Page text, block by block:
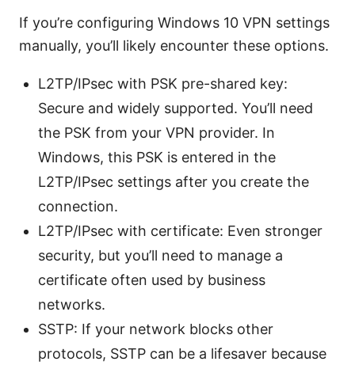
If you’re configuring Windows 10 VPN settings
manually, you’ll likely encounter these options.
L2TP/IPsec with PSK pre-shared key:
Secure and widely supported. You’ll need
the PSK from your VPN provider. In
Windows, this PSK is entered in the
L2TP/IPsec settings after you create the
connection.
L2TP/IPsec with certificate: Even stronger
security, but you’ll need to manage a
certificate often used by business
networks.
SSTP: If your network blocks other
protocols, SSTP can be a lifesaver because